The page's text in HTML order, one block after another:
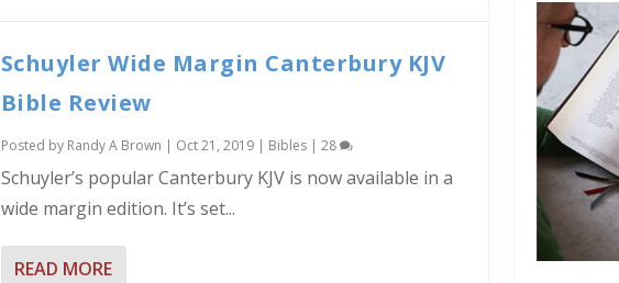
Schuyler Wide Margin Canterbury KJV
Bible Review
Posted by Randy A Brown | Oct 21, 2019| Bibles| 28
Schuyler’s popular Canterbury KJV is now available in a
wide margin edition. It’s set...
READ MORE